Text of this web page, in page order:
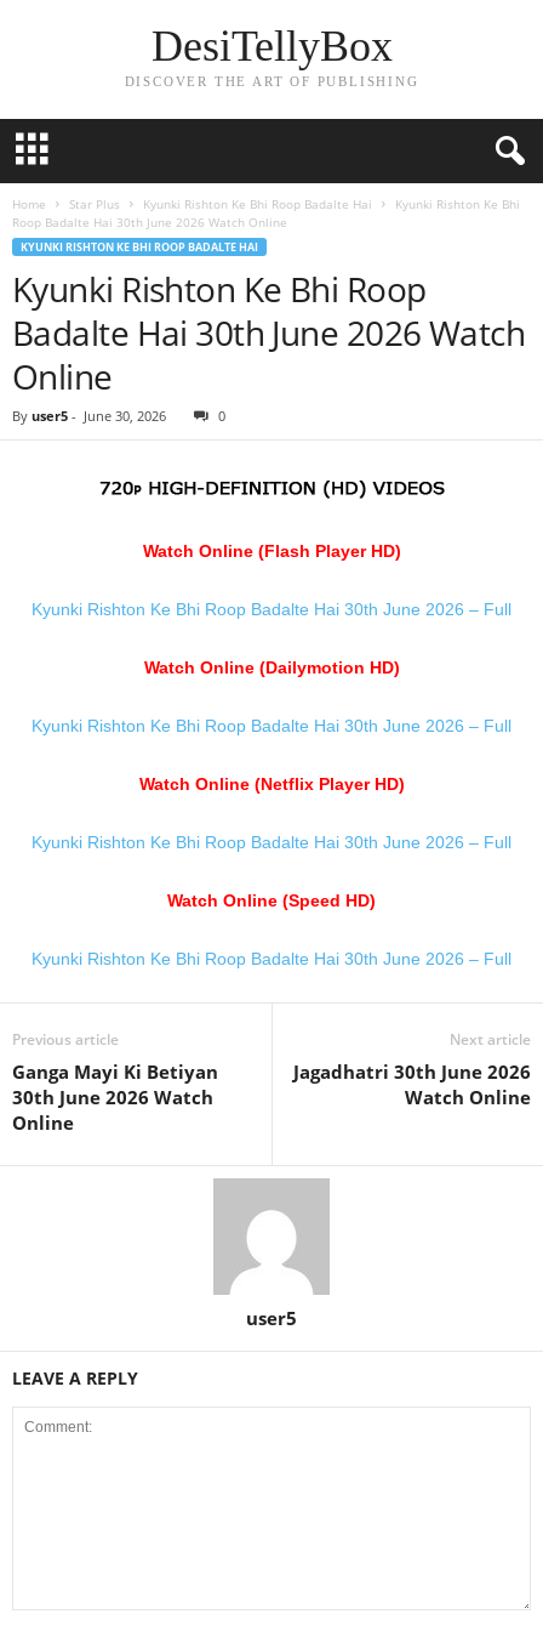
DesiTellyBox
DISCOVER THE ART OF PUBLISHING
Home Star Plus Kyunki Rishton Ke Bhi Roop Badalte Hai
Kyunki Rishton Ke Bhi
Roop Badalte Hai 30th June 2026 Watch Online
KYUNKI RISHTON KE BHI ROOP BADALTE HAI
Kyunki Rishton Ke Bhi Roop
Badalte Hai 30th June 2026 Watch
Online
By user5 - June 30, 2026 0
Watch Online (Flash Player HD)
Kyunki Rishton Ke Bhi Roop Badalte Hai 30th June 2026 – Full
Watch Online (Dailymotion HD)
Kyunki Rishton Ke Bhi Roop Badalte Hai 30th June 2026 – Full
Watch Online (Netflix Player HD)
Kyunki Rishton Ke Bhi Roop Badalte Hai 30th June 2026 – Full
Watch Online (Speed HD)
Kyunki Rishton Ke Bhi Roop Badalte Hai 30th June 2026 – Full
Previous article
Ganga Mayi Ki Betiyan
30th June 2026 Watch
Online
Next article
Jagadhatri 30th June 2026
Watch Online
user5
LEAVE A REPLY